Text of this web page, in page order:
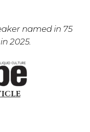
named in 75
2025.